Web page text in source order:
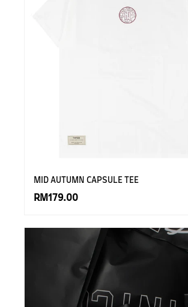
EXCLUSIVE DEALS!
MID AUTUMN CAPSULE TEE
RM179.00